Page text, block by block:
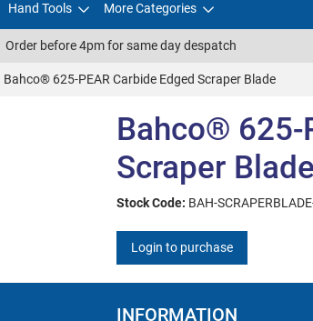
Hand Tools More Categories
Order before 4pm for same day despatch
Bahco® 625-PEAR Carbide Edged Scraper Blade
Bahco® 625-
Scraper Blade
Stock Code: BAH-
Login to purchase
INFORMATION